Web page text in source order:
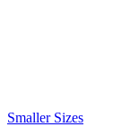
Smaller Sizes